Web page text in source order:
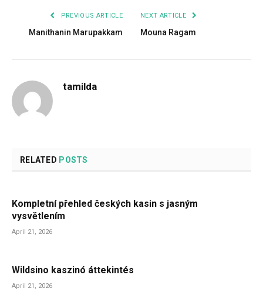
PREVIOUS ARTICLE
Manithanin Marupakkam
NEXT ARTICLE
Mouna Ragam
tamilda
RELATED POSTS
Kompletní přehled českých kasin s jasným
vysvětlením
April 21, 2026
Wildsino kaszinó áttekintés
April 21, 2026